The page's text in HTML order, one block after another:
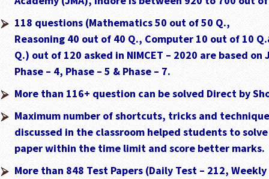
118 questions (Mathematics 50 out of 50 Q.,
Reasoning 40 out of 40 Q., Computer 10 out of 10
Q.) out of 120 asked in NIMCET – 2020 are based on
Phase – 4, Phase – 5 & Phase – 7.
More than 116+ question can be solved Direct by
Maximum number of shortcuts, tricks and
discussed in the classroom helped students to
paper within the time limit and score better marks.
More than 848 Test Papers (Daily Test – 212,